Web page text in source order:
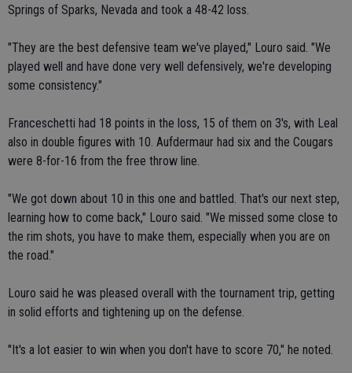
Springs of Sparks, Nevada and took a 48-42 loss.
"They are the best defensive team we've played," Louro said. "We
played well and have done very well defensively, we're developing
some consistency."
Franceschetti had 18 points in the loss, 15 of them on 3's, with Leal
also in double figures with 10. Aufdermaur had six and the Cougars
were 8-for-16 from the free throw line.
"We got down about 10 in this one and battled. That's our next step,
learning how to come back," Louro said. "We missed some close to
the rim shots, you have to make them, especially when you are on
the road."
Louro said he was pleased overall with the tournament trip, getting
in solid efforts and tightening up on the defense.
"It's a lot easier to win when you don't have to score 70," he noted.